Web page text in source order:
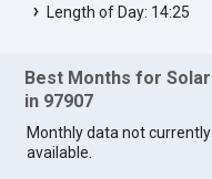
Length of Day: 14:25
Best Months for Solar
in 97907
Monthly data not currently
available.